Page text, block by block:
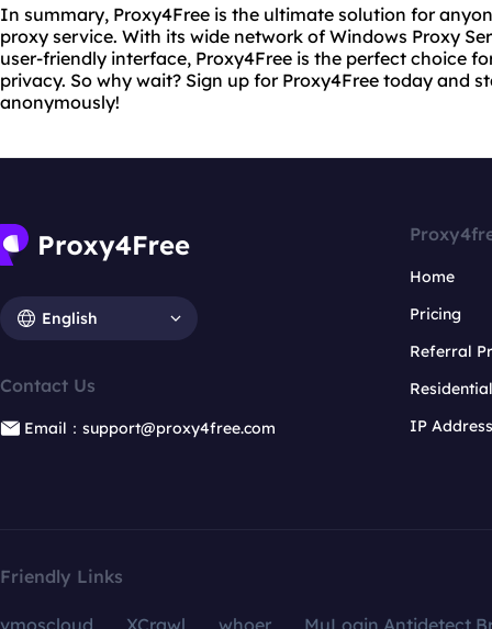
In summary, Proxy4Free is the ultimate solution for
proxy service. With its wide network of Windows Proxy
user-friendly interface, Proxy4Free is the perfect choice
privacy. So why wait? Sign up for Proxy4Free today and
anonymously!
English
Contact Us
Email：support@proxy4free.com
Home
Pricing
Referral
IP
Friendly Links
vmoscloud XCrawl whoer
MuLogin Antidetect